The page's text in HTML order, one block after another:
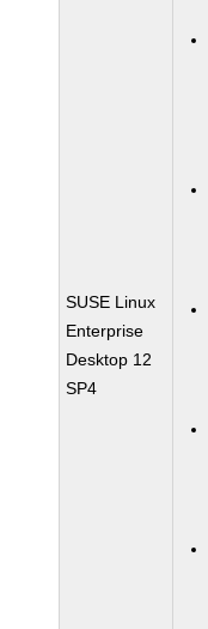
SUSE Linux
Enterprise
Desktop 12
SP4